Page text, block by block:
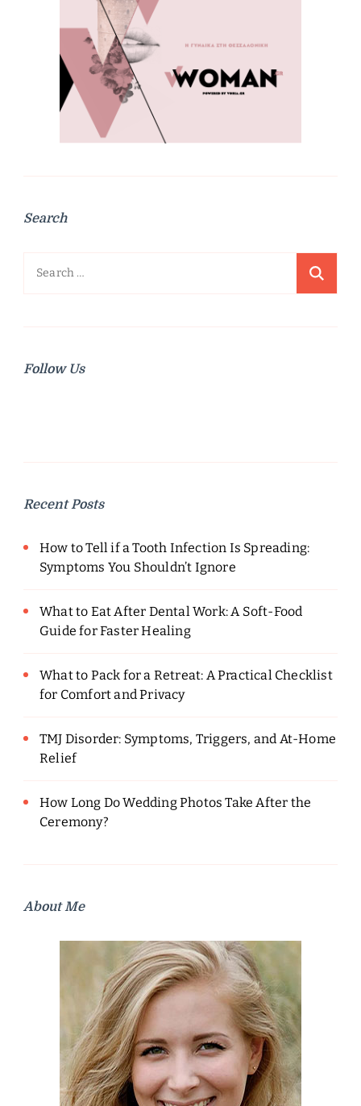
Search
Search
Follow Us
Recent Posts
How to Tell if a Tooth Infection Is Spreading:
Symptoms You Shouldn’t Ignore
What to Eat After Dental Work: A Soft-Food
Guide for Faster Healing
What to Pack for a Retreat: A Practical Checklist
for Comfort and Privacy
TMJ Disorder: Symptoms, Triggers, and At-Home
Relief
How Long Do Wedding Photos Take After the
Ceremony?
About Me